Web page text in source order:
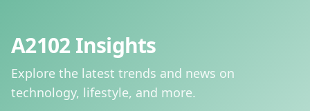
A2102 Insights
Explore the latest trends and news on
technology, lifestyle, and more.